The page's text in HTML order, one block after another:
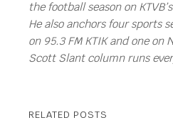
the football season on
He also anchors four sports
on 95.3 FM KTIK and one on
Scott Slant column runs
RELATED POSTS